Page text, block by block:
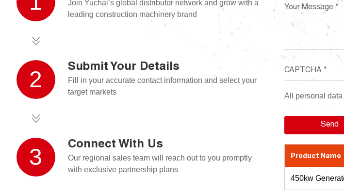
Join Yuchai’s global distributor network and grow with a
leading construction machinery brand
2 Submit Your Details
Fill in your accurate contact information and select your
target markets
3 Connect With Us
Our regional sales team will reach out to you promptly
with exclusive partnership plans
All personal
Product Name
450kw